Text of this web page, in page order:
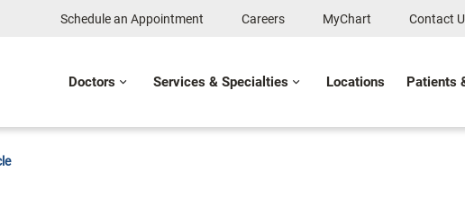
Schedule an Appointment Careers MyChart Contact
Doctors Services & Specialties Locations Patients